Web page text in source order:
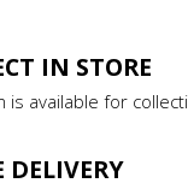
IN STORE
is available for
DELIVERY